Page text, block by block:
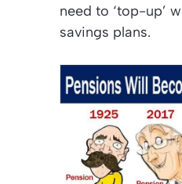
need to ‘top-up’
savings plans.